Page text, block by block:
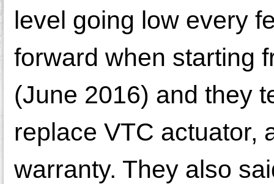
level going low every
forward when starting
(June 2016) and they
replace VTC actuator,
warranty. They also